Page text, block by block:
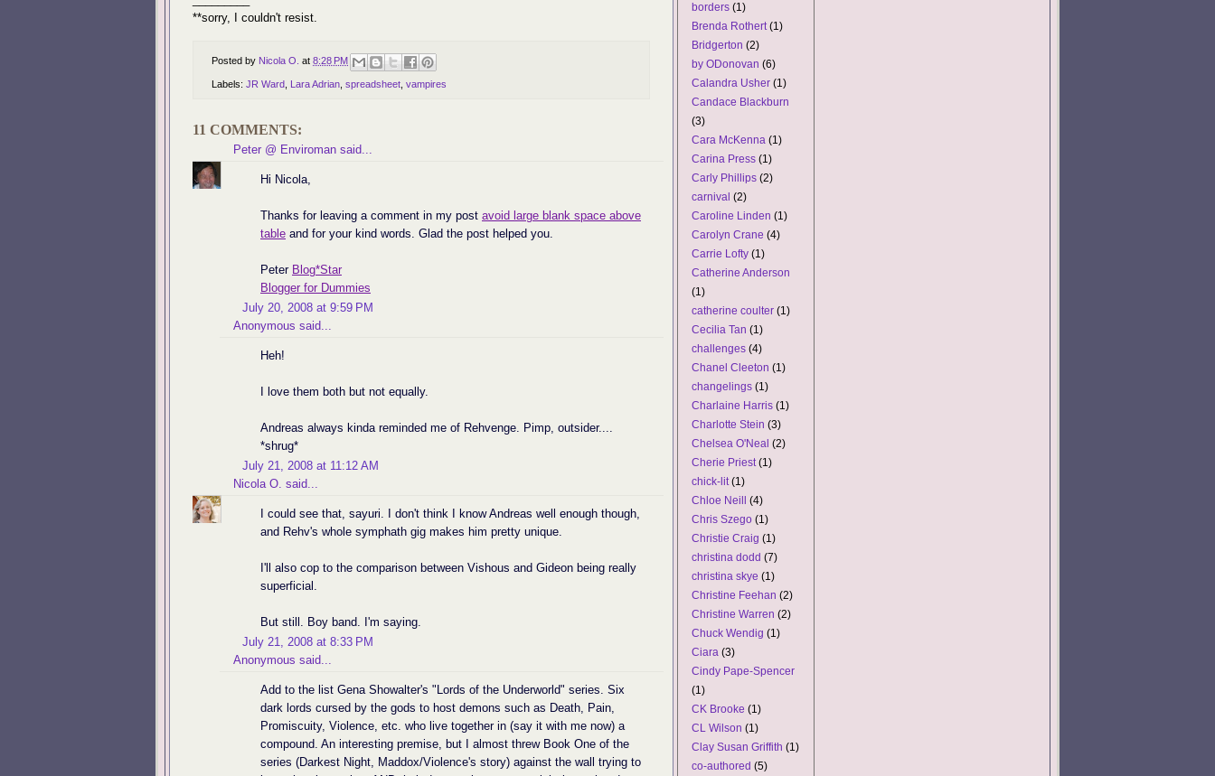
**sorry, I couldn't resist.
Posted by Nicola O. at 8:28 PM
Labels: JR Ward Lara Adrian spreadsheet vampires
11 COMMENTS:
Peter @ Enviroman said...
Hi Nicola,
Thanks for leaving a comment in my post avoid large blank space above
table and for your kind words. Glad the post helped you.
Peter Blog*Star
Blogger for Dummies
July 20, 2008 at 9:59 PM
Anonymous said...
Heh!
I love them both but not equally.
Andreas always kinda reminded me of Rehvenge. Pimp, outsider....
*shrug*
July 21, 2008 at 11:12 AM
Nicola O. said...
I could see that, sayuri. I don't think I know Andreas well enough though,
and Rehv's whole symphath gig makes him pretty unique.
I'll also cop to the comparison between Vishous and Gideon being really
superficial.
But still. Boy band. I'm saying.
July 21, 2008 at 8:33 PM
Anonymous said...
Add to the list Gena Showalter's "Lords of the Underworld" series. Six
dark lords cursed by the gods to host demons such as Death, Pain,
Promiscuity, Violence, etc. who live together in (say it with me now) a
compound. An interesting premise, but I almost threw Book One of the
series (Darkest Night, Maddox/Violence's story) against the wall trying to
borders (1)
Brenda Rothert (1)
Bridgerton (2)
by ODonovan (6)
Calandra Usher (1)
Candace Blackburn
(3)
Cara McKenna (1)
Carina Press (1)
Carly Phillips (2)
carnival (2)
Caroline Linden (1)
Carolyn Crane (4)
Carrie Lofty (1)
Catherine Anderson
(1)
catherine coulter (1)
Cecilia Tan (1)
challenges (4)
Chanel Cleeton (1)
changelings (1)
Charlaine Harris (1)
Charlotte Stein (3)
Chelsea O'Neal (2)
Cherie Priest (1)
chick-lit (1)
Chloe Neill
(4)
Chris Szego (1)
Christie Craig (1)
christina dodd (7)
christina skye (1)
Christine Feehan (2)
Christine Warren (2)
Chuck Wendig (1)
Ciara (3)
Cindy Pape-Spencer
(1)
CK Brooke (1)
CL Wilson (1)
Clay Susan Griffith (1)
co-authored (5)